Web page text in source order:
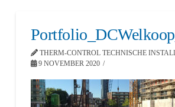
THERM-CONTROL TECHNISCHE
9 NOVEMBER 2020